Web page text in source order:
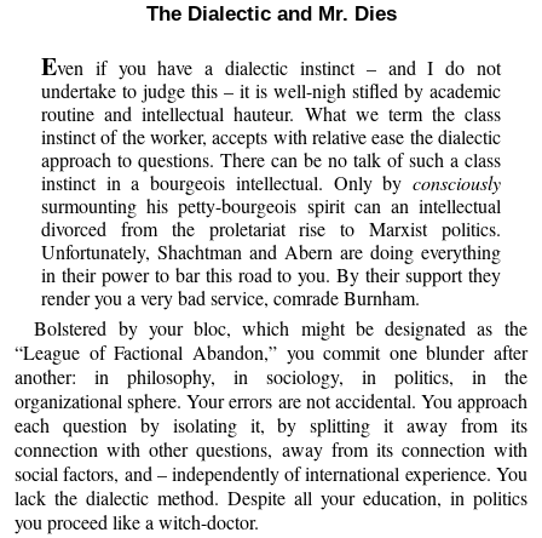
The Dialectic and Mr. Dies
Even if you have a dialectic instinct – and I do not
undertake to judge this – it is well-nigh stifled by academic
routine and intellectual hauteur. What we term the class
instinct of the worker, accepts with relative ease the dialectic
approach to questions. There can be no talk of such a class
instinct in a bourgeois intellectual. Only byconsciously
surmounting his petty-bourgeois spirit can an intellectual
divorced from the proletariat rise to Marxist politics.
Unfortunately, Shachtman and Abern are doing everything
in their power to bar this road to you. By their support they
render you a very bad service, comrade Burnham.
Bolstered by your bloc, which might be designated as the
“League of Factional Abandon,” you commit one blunder after
another: in philosophy, in sociology, in politics, in the
organizational sphere. Your errors are not accidental. You approach
each question by isolating it, by splitting it away from its
connection with other questions, away from its connection with
social factors, and – independently of international experience. You
lack the dialectic method. Despite all your education, in politics
you proceed like a witch-doctor.